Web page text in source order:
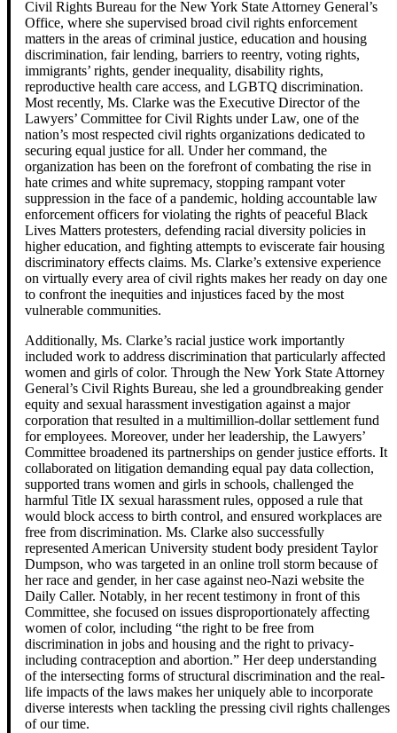
Civil Rights Bureau for the New York State Attorney General’s
Office, where she supervised broad civil rights enforcement
matters in the areas of criminal justice, education and housing
discrimination, fair lending, barriers to reentry, voting rights,
immigrants’ rights, gender inequality, disability rights,
reproductive health care access, and LGBTQ discrimination.
Most recently, Ms. Clarke was the Executive Director of the
Lawyers’ Committee for Civil Rights under Law, one of the
nation’s most respected civil rights organizations dedicated to
securing equal justice for all. Under her command, the
organization has been on the forefront of combating the rise in
hate crimes and white supremacy, stopping rampant voter
suppression in the face of a pandemic, holding accountable law
enforcement officers for violating the rights of peaceful Black
Lives Matters protesters, defending racial diversity policies in
higher education, and fighting attempts to eviscerate fair housing
discriminatory effects claims. Ms. Clarke’s extensive experience
on virtually every area of civil rights makes her ready on day one
to confront the inequities and injustices faced by the most
vulnerable communities.
Additionally, Ms. Clarke’s racial justice work importantly
included work to address discrimination that particularly affected
women and girls of color. Through the New York State Attorney
General’s Civil Rights Bureau, she led a groundbreaking gender
equity and sexual harassment investigation against a major
corporation that resulted in a multimillion-dollar settlement fund
for employees. Moreover, under her leadership, the Lawyers’
Committee broadened its partnerships on gender justice efforts. It
collaborated on litigation demanding equal pay data collection,
supported trans women and girls in schools, challenged the
harmful Title IX sexual harassment rules, opposed a rule that
would block access to birth control, and ensured workplaces are
free from discrimination. Ms. Clarke also successfully
represented American University student body president Taylor
Dumpson, who was targeted in an online troll storm because of
her race and gender, in her case against neo-Nazi website the
Daily Caller. Notably, in her recent testimony in front of this
Committee, she focused on issues disproportionately affecting
women of color, including “the right to be free from
discrimination in jobs and housing and the right to privacy-
including contraception and abortion.” Her deep understanding
of the intersecting forms of structural discrimination and the real-
life impacts of the laws makes her uniquely able to incorporate
diverse interests when tackling the pressing civil rights challenges
of our time.